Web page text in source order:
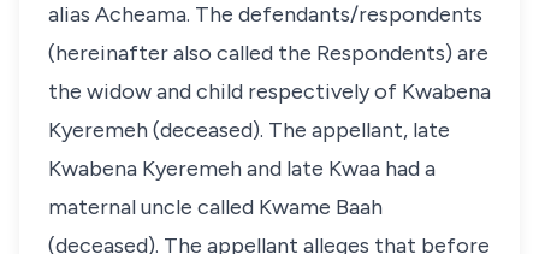
alias Acheama. The defendants/respondents
(hereinafter also called the Respondents) are
the widow and child respectively of Kwabena
Kyeremeh (deceased). The appellant, late
Kwabena Kyeremeh and late Kwaa had a
maternal uncle called Kwame Baah
(deceased). The appellant alleges that before